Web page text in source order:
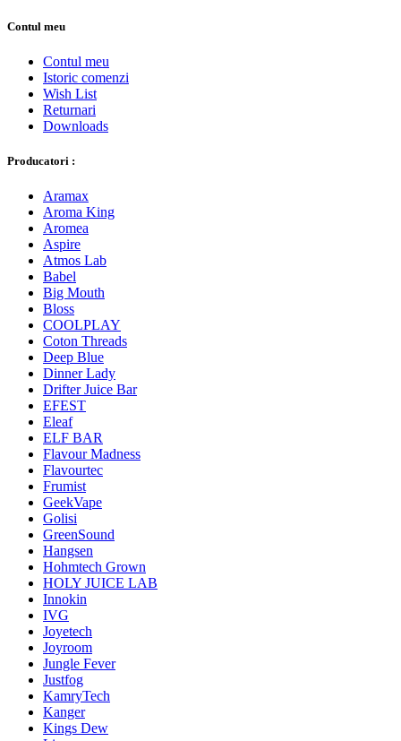
Contul meu
Contul meu
Istoric comenzi
Wish List
Returnari
Downloads
Producatori :
Aramax
Aroma King
Aromea
Aspire
Atmos Lab
Babel
Big Mouth
Bloss
COOLPLAY
Coton Threads
Deep Blue
Dinner Lady
Drifter Juice Bar
EFEST
Eleaf
ELF BAR
Flavour Madness
Flavourtec
Frumist
GeekVape
Golisi
GreenSound
Hangsen
Hohmtech Grown
HOLY JUICE LAB
Innokin
IVG
Joyetech
Joyroom
Jungle Fever
Justfog
KamryTech
Kanger
Kings Dew